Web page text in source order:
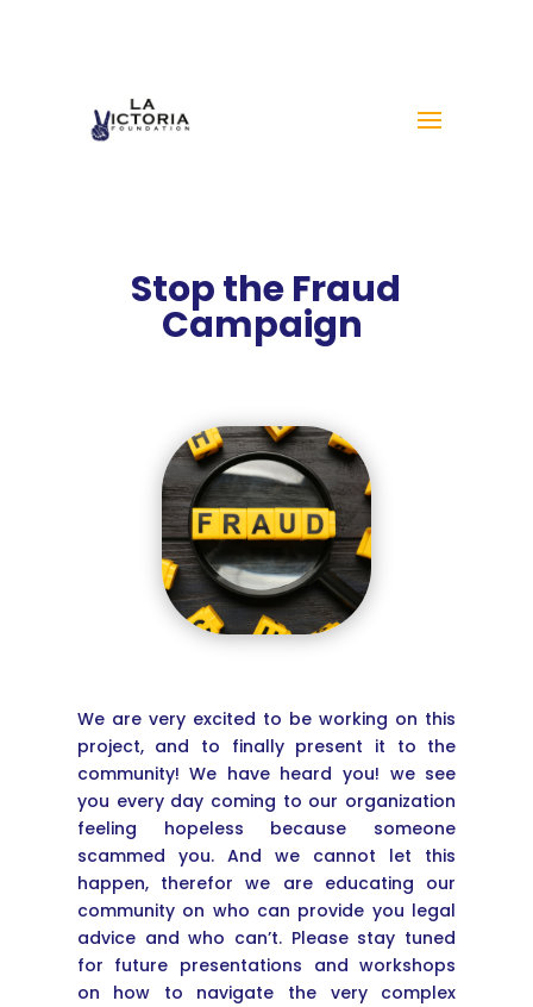
Stop the Fraud
Campaign
We are very excited to be working on this
project, and to finally present it to the
community! We have heard you! we see
you every day coming to our organization
feeling hopeless because someone
scammed you. And we cannot let this
happen, therefor we are educating our
community on who can provide you legal
advice and who can’t. Please stay tuned
for future presentations and workshops
on how to navigate the very complex